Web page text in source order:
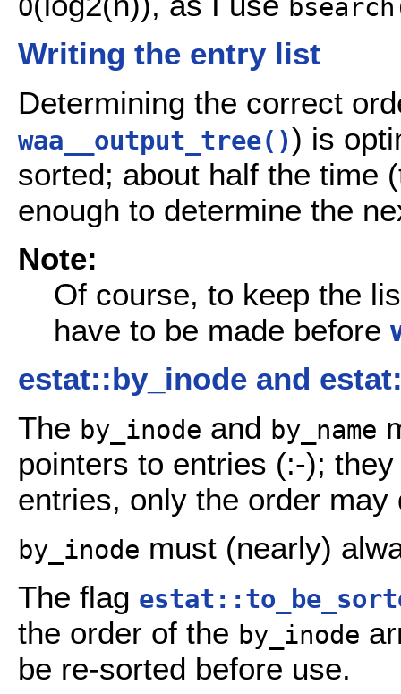
O
Writing the entry list
Determining the correct
waa__output_tree()) is
sorted; about half the time
enough to determine the
Note:
Of course, to keep the
have to be made before
estat::by_inode and
The by_inode and by_name
pointers to entries (:-);
entries, only the order may
by_inode must (nearly)
The flag
the order of the by_inode
be re-sorted before use.